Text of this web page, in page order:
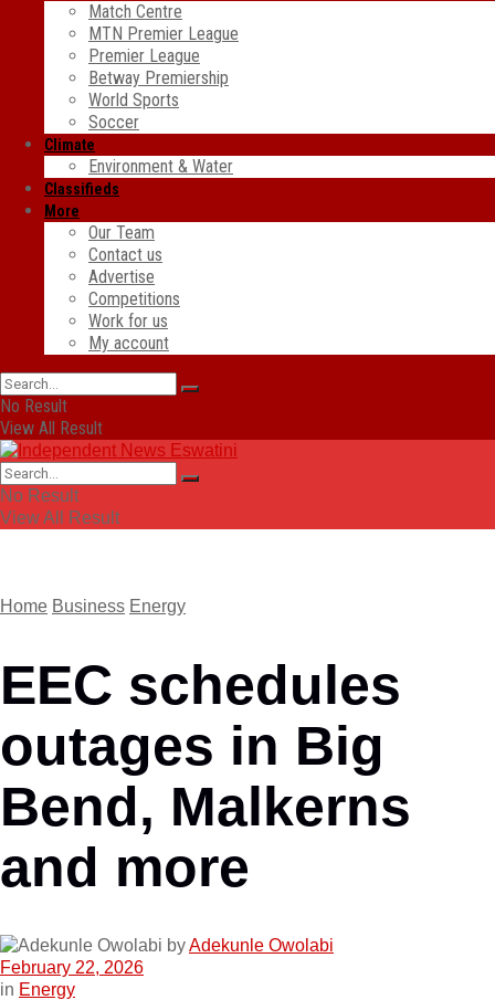
Match Centre
MTN Premier League
Premier League
Betway Premiership
World Sports
Soccer
Climate
Environment & Water
Classifieds
More
Our Team
Contact us
Advertise
Competitions
Work for us
My account
No Result
View All Result
No Result
View All Result
Home Business Energy
EEC schedules
outages in Big
Bend, Malkerns
and more
byAdekunle Owolabi
February 22, 2026
in Energy